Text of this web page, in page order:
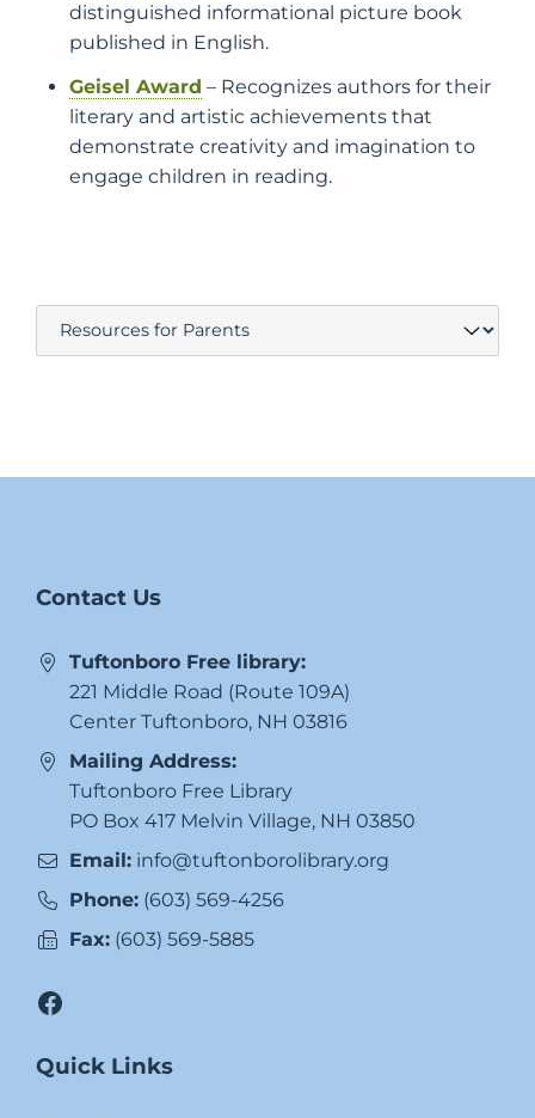
distinguished informational picture book
published in English.
Geisel Award – Recognizes authors for their
literary and artistic achievements that
demonstrate creativity and imagination to
engage children in reading.
Contact Us
Tuftonboro Free library:
221 Middle Road (Route 109A)
Center Tuftonboro, NH 03816
Mailing Address:
Tuftonboro Free Library
PO Box 417 Melvin Village, NH 03850
Email: info@tuftonborolibrary.org
Phone: (603) 569-4256
Fax: (603) 569-5885
Facebook
Quick Links